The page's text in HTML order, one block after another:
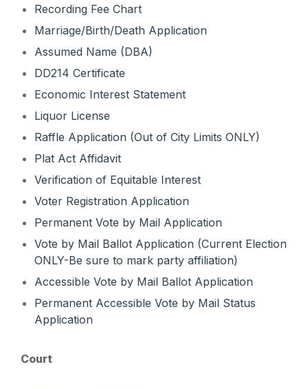
Recording Fee Chart
Marriage/Birth/Death Application
Assumed Name (DBA)
DD214 Certificate
Economic Interest Statement
Liquor License
Raffle Application (Out of City Limits ONLY)
Plat Act Affidavit
Verification of Equitable Interest
Voter Registration Application
Permanent Vote by Mail Application
Vote by Mail Ballot Application (Current Election
ONLY-Be sure to mark party affiliation)
Accessible Vote by Mail Ballot Application
Permanent Accessible Vote by Mail Status
Application
Court